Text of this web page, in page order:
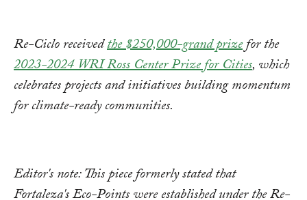
Re-Ciclo receivedthe $250,000-grand prizefor the
2023-2024 WRI Ross Center Prize for Cities, which
celebrates projects and initiatives building momentum
for climate-ready communities.
Editor's note: This piece formerly stated that